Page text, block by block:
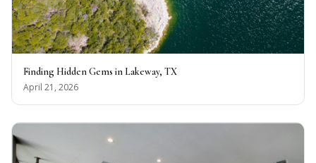
Finding Hidden Gems in Lakeway, TX
April 21, 2026